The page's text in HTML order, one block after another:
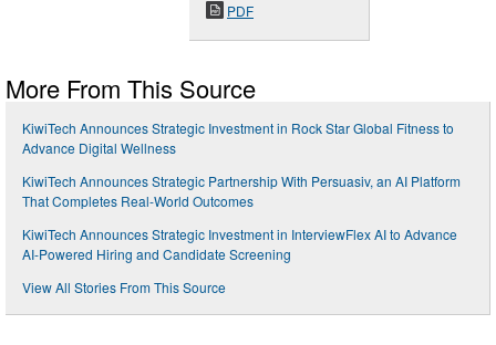
PDF
More From This Source
KiwiTech Announces Strategic Investment in Rock Star Global Fitness to
Advance Digital Wellness
KiwiTech Announces Strategic Partnership With Persuasiv, an AI Platform
That Completes Real-World Outcomes
KiwiTech Announces Strategic Investment in InterviewFlex AI to Advance
AI-Powered Hiring and Candidate Screening
View All Stories From This Source